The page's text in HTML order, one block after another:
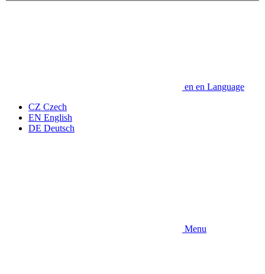
en en Language
CZ Czech
EN English
DE Deutsch
Menu